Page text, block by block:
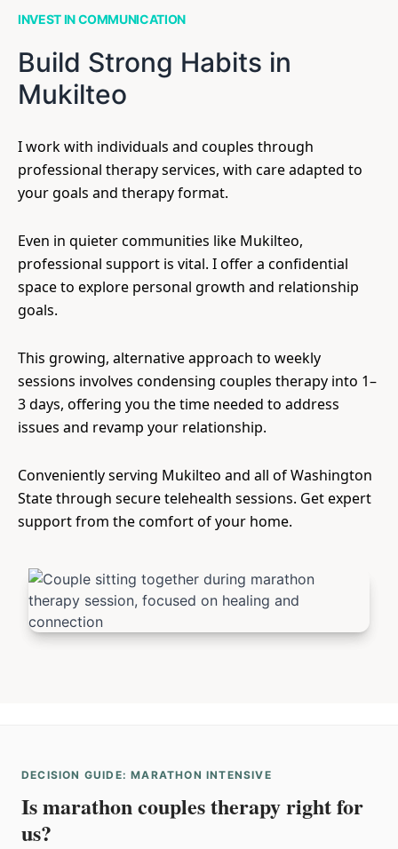
INVEST IN COMMUNICATION
Build Strong Habits in
Mukilteo
I work with individuals and couples through
professional therapy services, with care adapted to
your goals and therapy format.
Even in quieter communities like Mukilteo,
professional support is vital. I offer a confidential
space to explore personal growth and relationship
goals.
This growing, alternative approach to weekly
sessions involves condensing couples therapy into 1–
3 days, offering you the time needed to address
issues and revamp your relationship.
Conveniently serving Mukilteo and all of Washington
State through secure telehealth sessions. Get expert
support from the comfort of your home.
DECISION GUIDE: MARATHON INTENSIVE
Is marathon couples therapy right for
us?